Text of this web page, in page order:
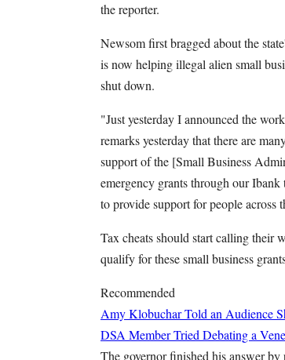
the reporter.
Newsom first bragged about the
is now helping illegal alien small
shut down.
"Just yesterday I announced the
remarks yesterday that there are
support of the [Small Business
emergency grants through our
to provide support for people
Tax cheats should start calling their
qualify for these small business
Recommended
Amy Klobuchar Told an Audience
DSA Member Tried Debating a
The governor finished his answer